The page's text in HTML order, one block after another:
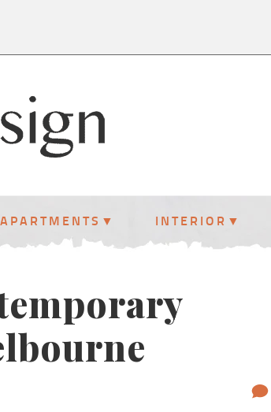
APARTMENTS INTERIOR